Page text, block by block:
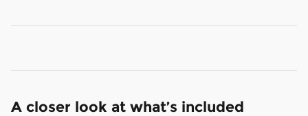
A closer look at what’s included